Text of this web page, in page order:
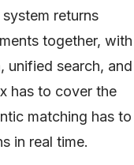
returns
together, with
unified search, and
has to cover the
matching has to
in real time.